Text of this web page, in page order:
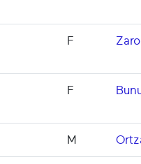
F Zaro
F
M